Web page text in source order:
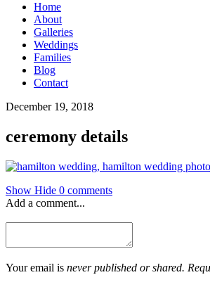
Home
About
Galleries
Weddings
Families
Blog
Contact
December 19, 2018
ceremony details
Show Hide 0 comments
Add a comment...
Your email is never published or shared.